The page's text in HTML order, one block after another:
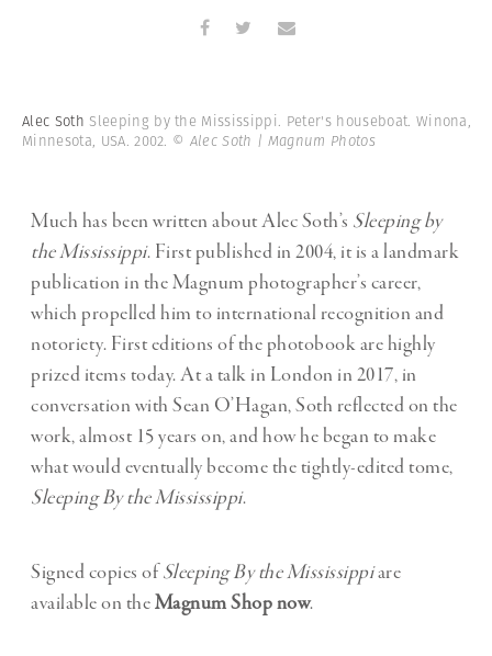
Alec Soth Sleeping by the Mississippi. Peter's houseboat. Winona,
Minnesota, USA. 2002. © Alec Soth | Magnum Photos
Much has been written about Alec Soth’s Sleeping by
the Mississippi. First published in 2004, it is a landmark
publication in the Magnum photographer’s career,
which propelled him to international recognition and
notoriety. First editions of the photobook are highly
prized items today. At a talk in London in 2017, in
conversation with Sean O’Hagan, Soth reflected on the
work, almost 15 years on, and how he began to make
what would eventually become the tightly-edited tome,
Sleeping By the Mississippi.
Signed copies ofSleeping By the Mississippiare
available on theMagnum Shop now.